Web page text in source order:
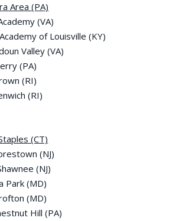
Area (PA)
(VA)
of Louisville (KY)
Valley (VA)
(PA)
(RI)
(RI)
(CT)
(NJ)
(NJ)
Park (MD)
(MD)
Hill (PA)